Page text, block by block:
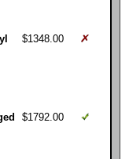
$1348.00
$1792.00